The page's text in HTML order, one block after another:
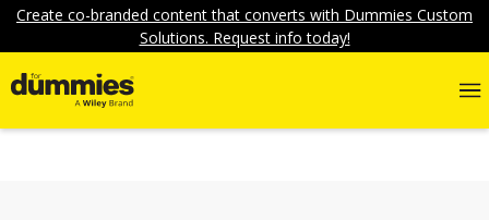
Create co-branded content that converts with Dummies Custom
Solutions. Request info today!